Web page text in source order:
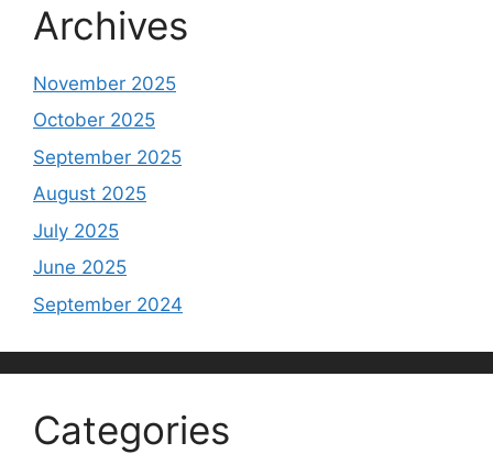
Archives
November 2025
October 2025
September 2025
August 2025
July 2025
June 2025
September 2024
Categories